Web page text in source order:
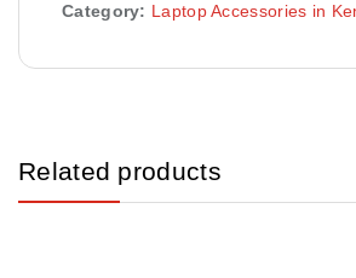
Category: Laptop Accessories in
Related products